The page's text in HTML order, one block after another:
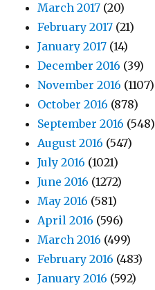
March 2017 (20)
February 2017 (21)
January 2017 (14)
December 2016 (39)
November 2016 (1107)
October 2016 (878)
September 2016 (548)
August 2016 (547)
July 2016 (1021)
June 2016 (1272)
May 2016 (581)
April 2016 (596)
March 2016 (499)
February 2016 (483)
January 2016 (592)